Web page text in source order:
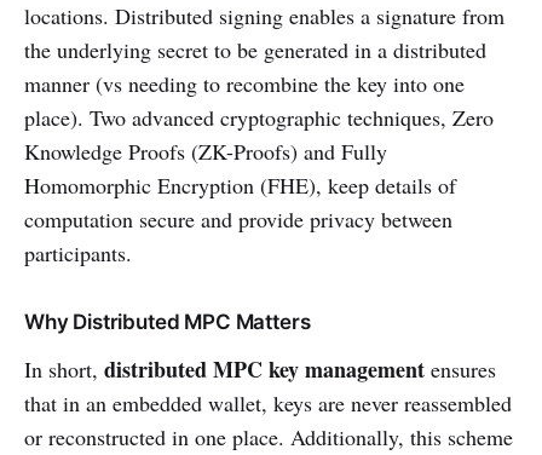
locations. Distributed signing enables a signature from
the underlying secret to be generated in a distributed
manner (vs needing to recombine the key into one
place). Two advanced cryptographic techniques, Zero
Knowledge Proofs (ZK-Proofs) and Fully
Homomorphic Encryption (FHE), keep details of
computation secure and provide privacy between
participants.
Why Distributed MPC Matters
In short, distributed MPC key management ensures
that in an embedded wallet, keys are never reassembled
or reconstructed in one place. Additionally, this scheme